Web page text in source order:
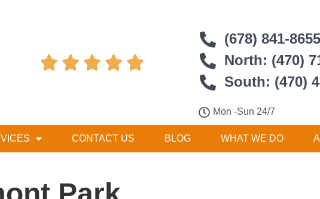
    
(678) 841-8655
North: (470)
South: (470)
Mon -Sun 24/7
CONTACT US BLOG WHAT WE DO